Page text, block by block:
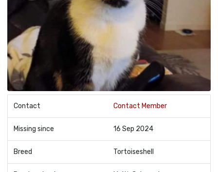
Contact Contact Member
Missing since 16 Sep 2024
Breed Tortoiseshell